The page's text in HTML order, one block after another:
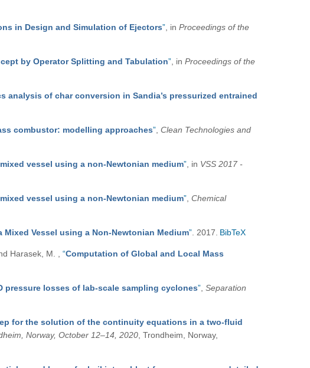
in Design and Simulation of Ejectors” , in Proceedings of the
by Operator Splitting and Tabulation” , in Proceedings of the
analysis of char conversion in Sandia’s pressurized entrained
combustor: modelling approaches” Clean Technologies and
vessel using a non-Newtonian medium” , in VSS 2017 -
vessel using a non-Newtonian medium” Chemical
Vessel using a Non-Newtonian Medium” . 2017. BibTeX
Harasek, M. “Computation of Global and Local Mass
pressure losses of lab-scale sampling cyclones” Separation
for the solution of the continuity equations in a two-fluid
Norway, October 12–14, 2020 , Trondheim, Norway,